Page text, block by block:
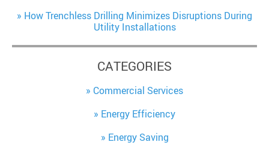
How Trenchless Drilling Minimizes Disruptions During
Utility Installations
CATEGORIES
Commercial Services
Energy Efficiency
Energy Saving